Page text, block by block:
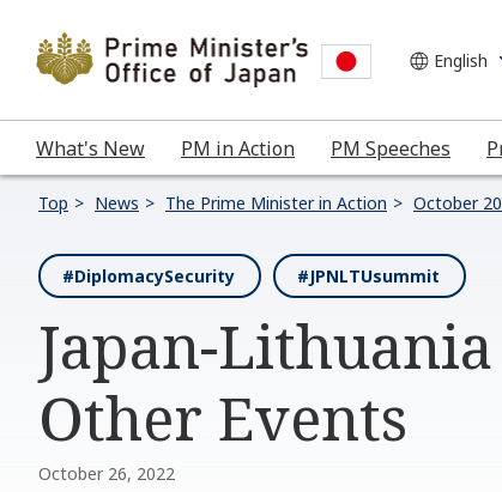
What's New PM in Action PM Speeches
Top News The Prime Minister in Action October
#DiplomacySecurity #JPNLTUsummit
Japan-
Other Events
October 26, 2022